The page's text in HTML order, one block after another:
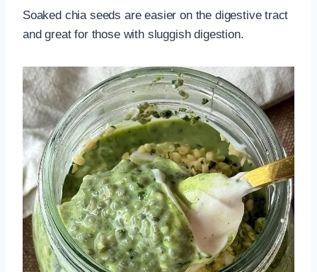
Soaked chia seeds are easier on the digestive tract
and great for those with sluggish digestion.